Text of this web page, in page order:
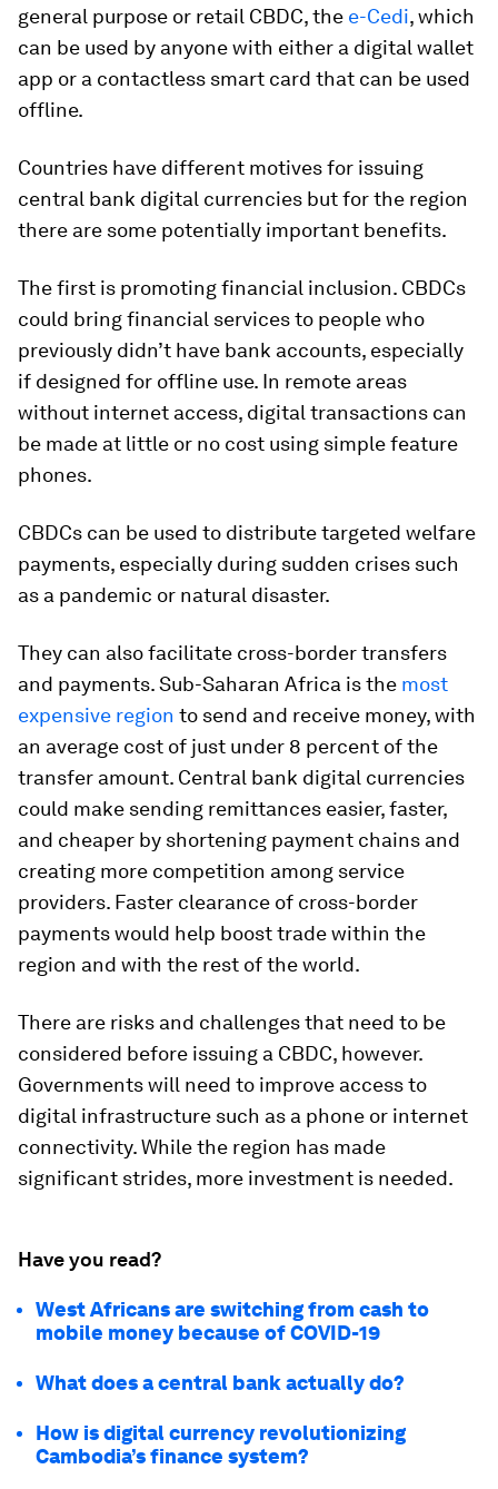
general purpose or retail CBDC, the e-Cedi, which
can be used by anyone with either a digital wallet
app or a contactless smart card that can be used
offline.
Countries have different motives for issuing
central bank digital currencies but for the region
there are some potentially important benefits.
The first is promoting financial inclusion. CBDCs
could bring financial services to people who
previously didn’t have bank accounts, especially
if designed for offline use. In remote areas
without internet access, digital transactions can
be made at little or no cost using simple feature
phones.
CBDCs can be used to distribute targeted welfare
payments, especially during sudden crises such
as a pandemic or natural disaster.
They can also facilitate cross-border transfers
and payments.Sub-Saharan Africa is the most
expensive region to send and receive money, with
an average cost of just under 8 percent of the
transfer amount. Central bank digital currencies
could make sending remittances easier, faster,
and cheaper by shortening payment chains and
creating more competition among service
providers. Faster clearance of cross-border
payments would help boost trade within the
region and with the rest of the world.
There are risks and challenges that need to be
considered before issuing a CBDC, however.
Governments will need to improve access to
digital infrastructure such as a phone or internet
connectivity. While the region has made
significant strides, more investment is needed.
Have you read?
West Africans are switching from cash to
mobile money because of COVID-19
What does a central bank actually do?
How is digital currency revolutionizing
Cambodia’s finance system?